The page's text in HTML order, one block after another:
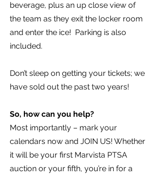
beverage, plus an up close view of
the team as they exit the locker room
and enter the ice! Parking is also
included.
Don’t sleep on getting your tickets; we
have sold out the past two years!
So, how can you help?
Most importantly – mark your
calendars now and JOIN US! Whether
it will be your first Marvista PTSA
auction or your fifth, you’re in for a